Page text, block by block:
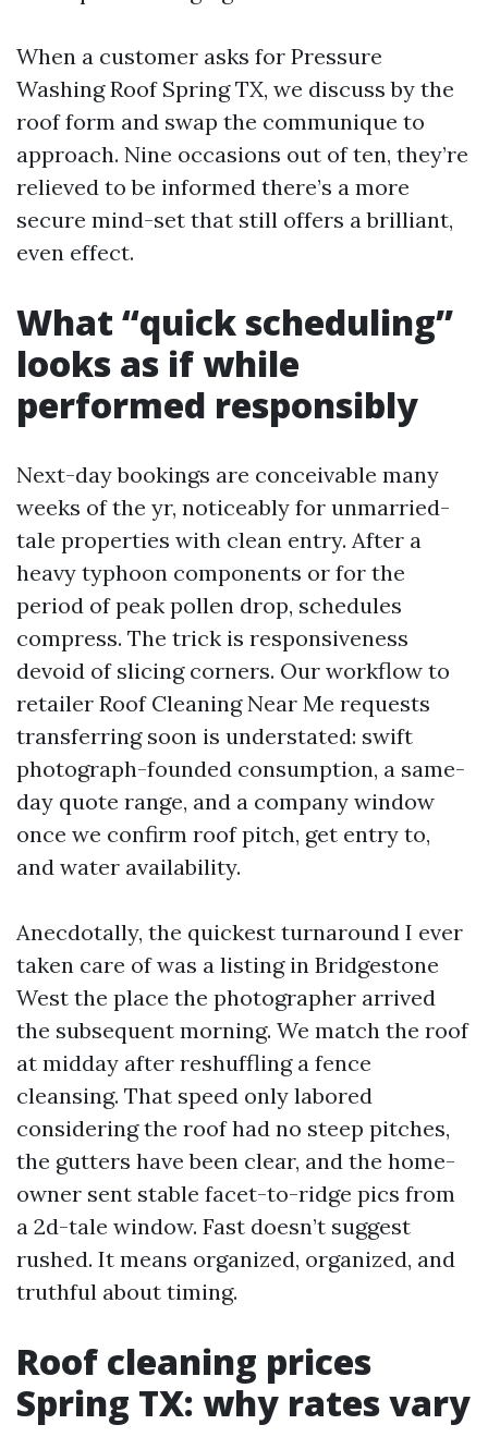
When a customer asks for Pressure
Washing Roof Spring TX, we discuss by the
roof form and swap the communique to
approach. Nine occasions out of ten, they’re
relieved to be informed there’s a more
secure mind-set that still offers a brilliant,
even effect.
What “quick scheduling”
looks as if while
performed responsibly
Next-day bookings are conceivable many
weeks of the yr, noticeably for unmarried-
tale properties with clean entry. After a
heavy typhoon components or for the
period of peak pollen drop, schedules
compress. The trick is responsiveness
devoid of slicing corners. Our workflow to
retailer Roof Cleaning Near Me requests
transferring soon is understated: swift
photograph-founded consumption, a same-
day quote range, and a company window
once we confirm roof pitch, get entry to,
and water availability.
Anecdotally, the quickest turnaround I ever
taken care of was a listing in Bridgestone
West the place the photographer arrived
the subsequent morning. We match the roof
at midday after reshuffling a fence
cleansing. That speed only labored
considering the roof had no steep pitches,
the gutters have been clear, and the home-
owner sent stable facet-to-ridge pics from
a 2d-tale window. Fast doesn’t suggest
rushed. It means organized, organized, and
truthful about timing.
Roof cleaning prices
Spring TX: why rates vary